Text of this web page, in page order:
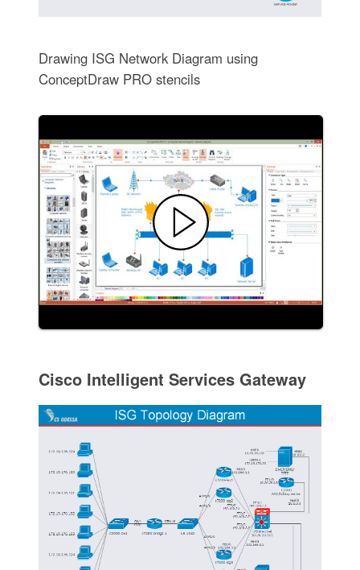
Drawing ISG Network Diagram using
ConceptDraw PRO stencils
Cisco Intelligent Services Gateway